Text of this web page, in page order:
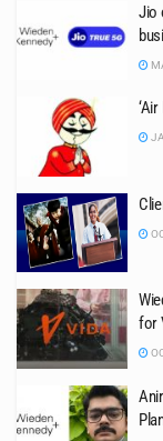
Jio
for